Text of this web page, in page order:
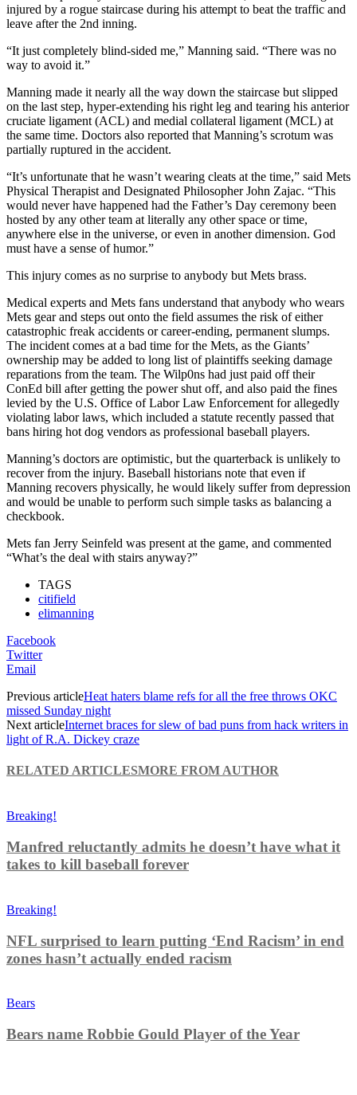
injured by a rogue staircase during his attempt to beat the traffic and
leave after the 2nd inning.
“It just completely blind-sided me,” Manning said. “There was no
way to avoid it.”
Manning made it nearly all the way down the staircase but slipped
on the last step, hyper-extending his right leg and tearing his anterior
cruciate ligament (ACL) and medial collateral ligament (MCL) at
the same time. Doctors also reported that Manning’s scrotum was
partially ruptured in the accident.
“It’s unfortunate that he wasn’t wearing cleats at the time,” said Mets
Physical Therapist and Designated Philosopher John Zajac. “This
would never have happened had the Father’s Day ceremony been
hosted by any other team at literally any other space or time,
anywhere else in the universe, or even in another dimension. God
must have a sense of humor.”
This injury comes as no surprise to anybody but Mets brass.
Medical experts and Mets fans understand that anybody who wears
Mets gear and steps out onto the field assumes the risk of either
catastrophic freak accidents or career-ending, permanent slumps.
The incident comes at a bad time for the Mets, as the Giants’
ownership may be added to long list of plaintiffs seeking damage
reparations from the team. The Wilp0ns had just paid off their
ConEd bill after getting the power shut off, and also paid the fines
levied by the U.S. Office of Labor Law Enforcement for allegedly
violating labor laws, which included a statute recently passed that
bans hiring hot dog vendors as professional baseball players.
Manning’s doctors are optimistic, but the quarterback is unlikely to
recover from the injury. Baseball historians note that even if
Manning recovers physically, he would likely suffer from depression
and would be unable to perform such simple tasks as balancing a
checkbook.
Mets fan Jerry Seinfeld was present at the game, and commented
“What’s the deal with stairs anyway?”
TAGS
citifield
elimanning
Facebook
Twitter
Email
Previous articleHeat haters blame refs for all the free throws OKC
missed Sunday night
Next articleInternet braces for slew of bad puns from hack writers in
light of R.A. Dickey craze
RELATED ARTICLESMORE FROM AUTHOR
Breaking!
Manfred reluctantly admits he doesn’t have what it
takes to kill baseball forever
Breaking!
NFL surprised to learn putting ‘End Racism’ in end
zones hasn’t actually ended racism
Bears
Bears name Robbie Gould Player of the Year